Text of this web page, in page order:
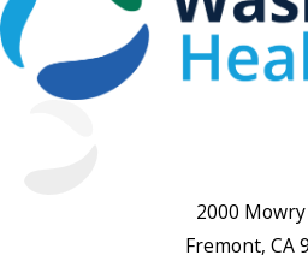
2000 Mowry
Fremont, CA